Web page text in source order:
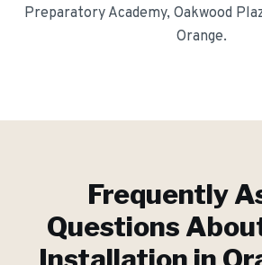
Preparatory Academy, Oakwood
Orange.
Frequently
Questions